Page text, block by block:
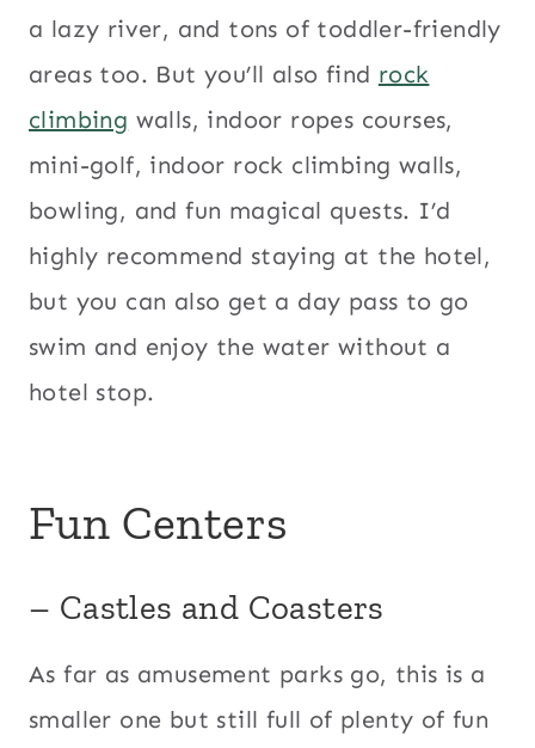
a lazy river, and tons of toddler-friendly
areas too. But you’ll also find rock
climbing walls, indoor ropes courses,
mini-golf, indoor rock climbing walls,
bowling, and fun magical quests. I’d
highly recommend staying at the hotel,
but you can also get a day pass to go
swim and enjoy the water without a
hotel stop.
Fun Centers
– Castles and Coasters
​As far as amusement parks go, this is a
smaller one but still full of plenty of fun